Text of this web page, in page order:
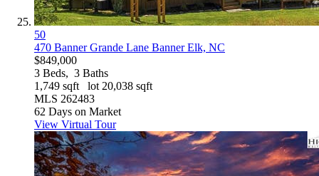
50
470 Banner Grande Lane Banner Elk, NC
$849,000
3 Beds, 3 Baths
1,749 sqft lot 20,038 sqft
MLS 262483
62 Days on Market
View Virtual Tour